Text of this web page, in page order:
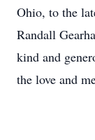
Ohio, to the
Randall
kind and
the love and